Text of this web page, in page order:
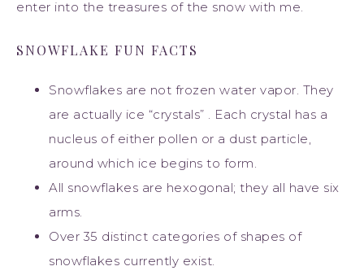
enter into the treasures of the snow with me.
SNOWFLAKE FUN FACTS
Snowflakes are not frozen water vapor. They
are actually ice “crystals” . Each crystal has a
nucleus of either pollen or a dust particle,
around which ice begins to form.
All snowflakes are hexogonal; they all have six
arms.
Over 35 distinct categories of shapes of
snowflakes currently exist.